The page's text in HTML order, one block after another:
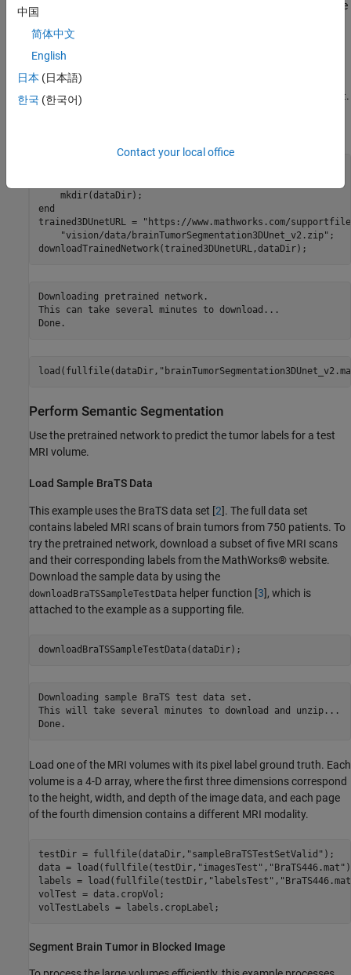
using a pretrained 3-D U-Net architecture, and how to evaluate the
optionally train a 3-D U-Net on the BraTS data set [
Load Pretrained 3-D U-Net
Download a pretrained 3-D U-Net into a variable called trainedNet.
end
trained3DUnetURL =
"https://www.mathworks.com/
"vision/data/brainTumorSegmentation3DUnet_v2.zip" ;
downloadTrainedNetwork(trained3DUnetURL,dataDir);
Downloading pretrained network.
This can take several minutes to download...
load(fullfile(dataDir,
Perform Semantic Segmentation
Use the pretrained network to predict the tumor labels for a test
MRI volume.
Load Sample BraTS Data
This example uses the BraTS data set [2]. The full data set
contains labeled MRI scans of brain tumors from 750 patients. To
try the pretrained network, download a subset of five MRI scans
and their corresponding labels from the MathWorks® website.
Download the sample data by using the
downloadBraTSSampleTestData helper function [3], which is
attached to the example as a supporting file.
downloadBraTSSampleTestData(dataDir);
Downloading sample BraTS test data set.
This will take several minutes to download and unzip...
Load one of the MRI volumes with its pixel label ground truth. Each
volume is a 4-D array, where the first three dimensions correspond
to the height, width, and depth of the image data, and each page
of the fourth dimension contains a different MRI modality.
testDir = fullfile(dataDir, "sampleBraTSTestSetValid" );
data = load(fullfile(testDir, "imagesTest" , "BraTS446.mat"
labels = load(fullfile(testDir, "labelsTest" ,
volTest = data.cropVol;
volTestLabels = labels.cropLabel;
Segment Brain Tumor in Blocked Image
中国
简体中文
English
日本 (日本語)
한국 (한국어)
Contact your local office